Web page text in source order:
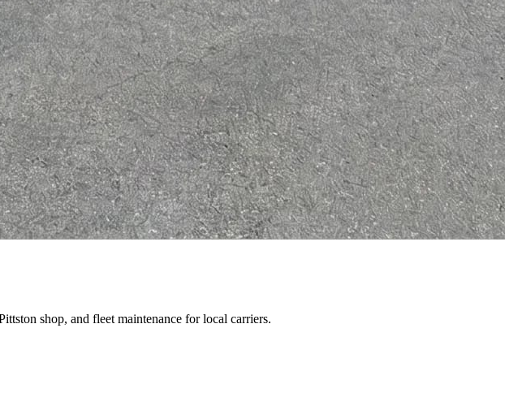
shop, and fleet maintenance for local carriers.